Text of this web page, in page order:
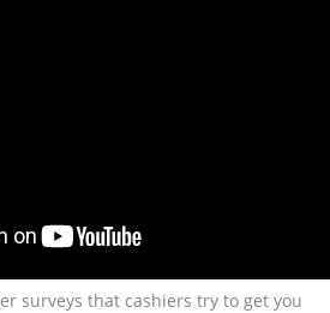
surveys that cashiers try to get you